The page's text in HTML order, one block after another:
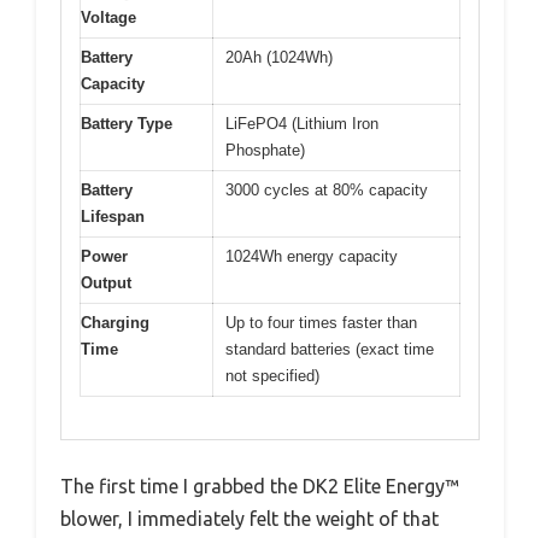
Voltage
Battery
Capacity
20Ah (1024Wh)
Battery Type
LiFePO4 (Lithium Iron
Phosphate)
Battery
Lifespan
3000 cycles at 80% capacity
Power
Output
1024Wh energy capacity
Charging
Time
Up to four times faster than
standard batteries (exact time
not specified)
The first time I grabbed the DK2 Elite Energy™
blower, I immediately felt the weight of that